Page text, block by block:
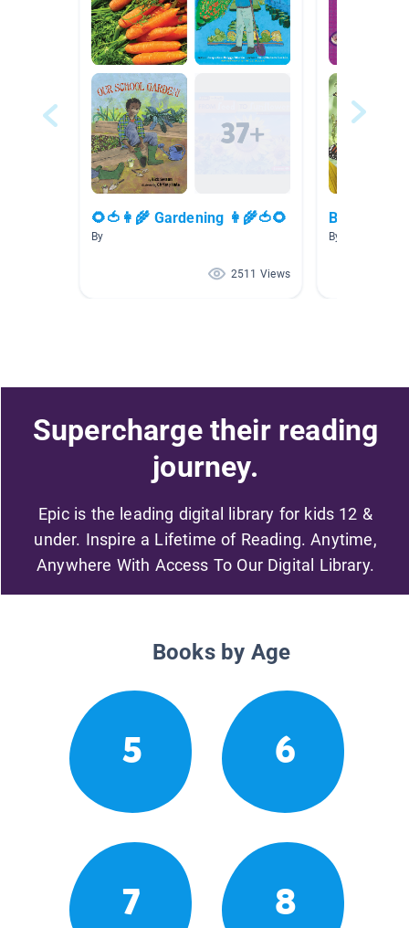
🌻🍅👩‍🌾 Gardening 👩‍🌾🍅🌻
By
2511 Views
Butterfly
By Lindsey
Supercharge their reading
journey.
Epic is the leading digital library for kids 12 &
under. Inspire a Lifetime of Reading. Anytime,
Anywhere With Access To Our Digital Library.
Books by Age
5 6
7 8